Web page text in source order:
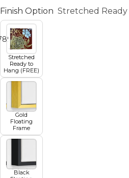
891011
Finish Option
Stretched
Ready to
Hang (FREE)
Gold
Floating
Frame
Black